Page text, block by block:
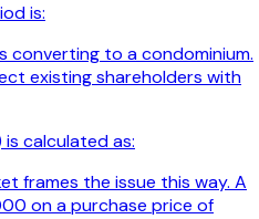
is:
converting to a condominium.
existing shareholders with
calculated as:
frames the issue this way. A
on a purchase price of